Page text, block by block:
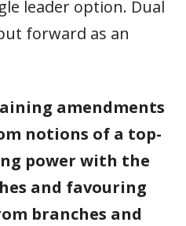
leader option. Dual
forward as an
amendments
notions of a top-
power with the
and favouring
branches and